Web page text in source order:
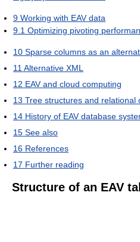
9 Working with EAV data
9.1 Optimizing pivoting
10 Sparse columns as an
11 Alternative XML
12 EAV and cloud computing
13 Tree structures and relational
14 History of EAV database
15 See also
16 References
17 Further reading
Structure of an EAV